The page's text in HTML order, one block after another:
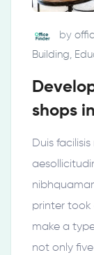
by
Building,
shops
Duis
printer
make a
not only